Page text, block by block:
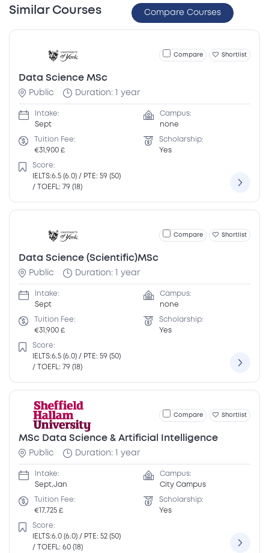
Compare Courses
Similar Courses
Compare Shortlist
Data Science MSc
Public Duration: 1 year
Intake:
Sept
Campus:
none
Tuition Fee:
€31,900 £
Scholarship:
Yes
Score:
IELTS:6.5 (6.0) / PTE: 59 (50)
/ TOEFL: 79 (18)
Compare Shortlist
Data Science (Scientific)MSc
Public Duration: 1 year
Intake:
Sept
Campus:
none
Tuition Fee:
€31,900 £
Scholarship:
Yes
Score:
IELTS:6.5 (6.0) / PTE: 59 (50)
/ TOEFL: 79 (18)
Compare Shortlist
MSc Data Science & Artificial Intelligence
Public Duration: 1 year
Intake:
Sept,Jan
Campus:
City Campus
Tuition Fee:
€17,725 £
Scholarship:
Yes
Score:
IELTS:6.0 (6.0) / PTE: 52 (50)
/ TOEFL: 60 (18)